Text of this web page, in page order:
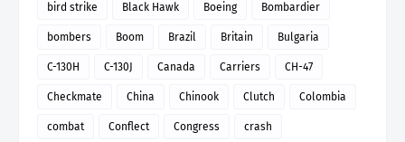
bird strike Black Hawk Boeing Bombardier
bombers Boom Brazil Britain Bulgaria
C-130H C-130J Canada Carriers CH-47
Checkmate China Chinook Clutch Colombia
combat Conflect Congress crash